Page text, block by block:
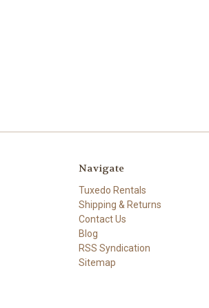
Navigate
Tuxedo Rentals
Shipping & Returns
Contact Us
Blog
RSS Syndication
Sitemap